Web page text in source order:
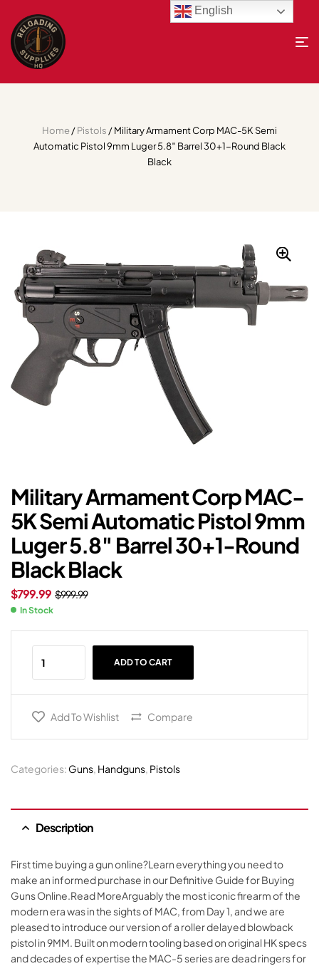
Home/Pistols / Military Armament Corp MAC-5K Semi
Automatic Pistol 9mm Luger 5.8″ Barrel 30+1-Round Black
Black
Military Armament Corp MAC-
5K Semi Automatic Pistol 9mm
Luger 5.8″ Barrel 30+1-Round
Black Black
$999.99
$799.99
In Stock
ADD TO CART
Add To Wishlist Compare
Categories: Guns, Handguns, Pistols
Description
First time buying a gun online?Learn everything you need to
make an informed purchase in our Definitive Guide for Buying
Guns Online.Read MoreArguably the most iconic firearm of the
modern era was in the sights of MAC, from Day 1, and we are
pleased to introduce our version of a roller delayed blowback
pistol in 9MM. Built on modern tooling based on original HK specs
and decades of expertise the MAC-5 series are dead ringers for
English